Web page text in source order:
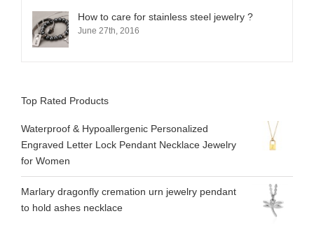
How to care for stainless steel jewelry ?
June 27th, 2016
Top Rated Products
Waterproof & Hypoallergenic Personalized
Engraved Letter Lock Pendant Necklace Jewelry
for Women
Marlary dragonfly cremation urn jewelry pendant
to hold ashes necklace